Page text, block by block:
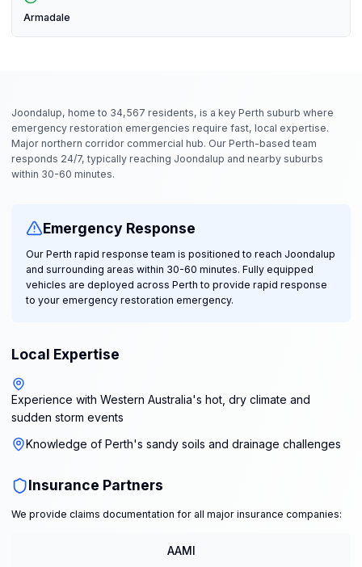
Armadale
Joondalup, home to 34,567 residents, is a key Perth suburb where
emergency restoration emergencies require fast, local expertise.
Major northern corridor commercial hub. Our Perth-based team
responds 24/7, typically reaching Joondalup and nearby suburbs
within 30-60 minutes.
Emergency Response
Our Perth rapid response team is positioned to reach Joondalup
and surrounding areas within 30-60 minutes. Fully equipped
vehicles are deployed across Perth to provide rapid response
to your emergency restoration emergency.
Local Expertise
Experience with Western Australia's hot, dry climate and
sudden storm events
Knowledge of Perth's sandy soils and drainage challenges
Insurance Partners
We provide claims documentation for all major insurance companies:
AAMI